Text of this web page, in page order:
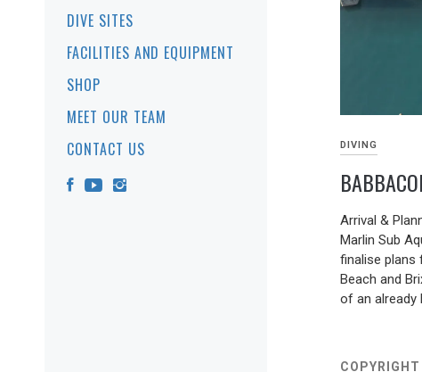
DIVE SITES
FACILITIES AND EQUIPMENT
SHOP
MEET OUR TEAM
CONTACT US
DIVING
19/05/2026
Arrival &
Marlin Sub
finalise plans
Beach and
of an already